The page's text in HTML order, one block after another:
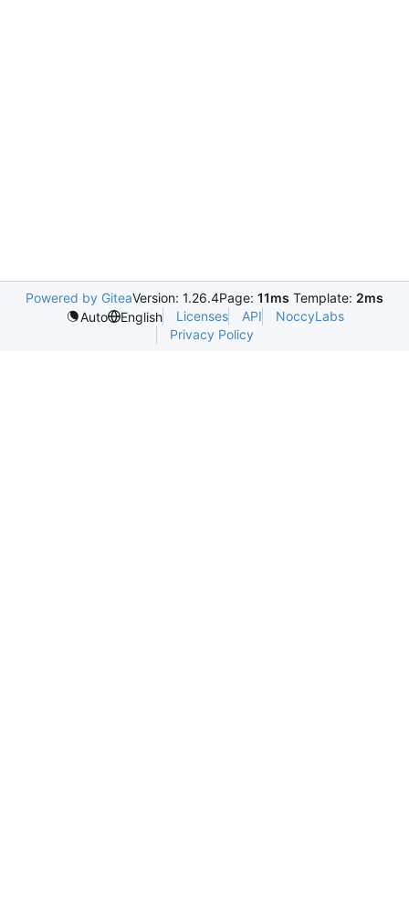
Powered by GiteaVersion: 1.26.4Page: 11ms Template: 2ms
Auto
English Licenses API
NoccyLabs
Privacy Policy